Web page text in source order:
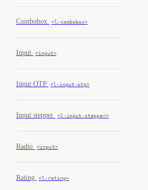
Combobox <l-combobox>
Input <input>
Input OTP <l-input-otp>
Input stepper <l-input-stepper>
Radio <input>
Rating <l-rating>